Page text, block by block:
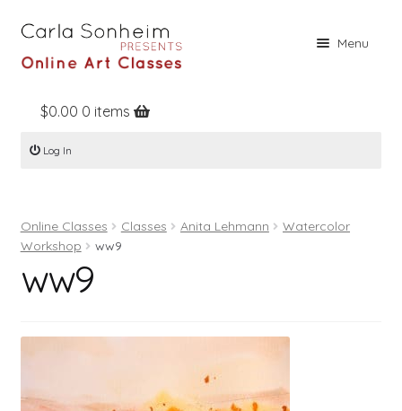
Menu
Home
Online Classes
Books
Register
$0.00 0 items
Log In
Online Classes Classes Anita Lehmann
Watercolor
Workshop
ww9
ww9